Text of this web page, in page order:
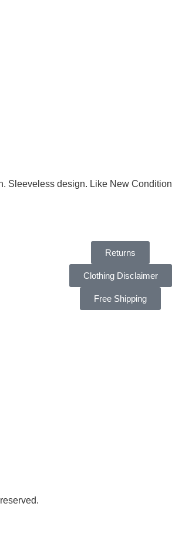
Sleeveless design. Like New Condition
Returns
Clothing Disclaimer
Free Shipping